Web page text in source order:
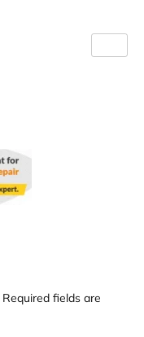
Required fields are